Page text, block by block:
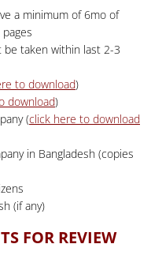
a minimum of 6mo of
taken within last 2-3
to download)
download)
(click here to download
in Bangladesh (copies
(if any)
FOR REVIEW